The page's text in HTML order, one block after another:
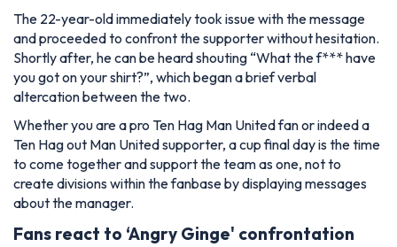
The 22-year-old immediately took issue with the message
and proceeded to confront the supporter without hesitation.
Shortly after, he can be heard shouting “What the f*** have
you got on your shirt?”, which began a brief verbal
altercation between the two.
Whether you are a pro Ten Hag Man United fan or indeed a
Ten Hag out Man United supporter, a cup final day is the time
to come together and support the team as one, not to
create divisions within the fanbase by displaying messages
about the manager.
Fans react to ‘Angry Ginge' confrontation